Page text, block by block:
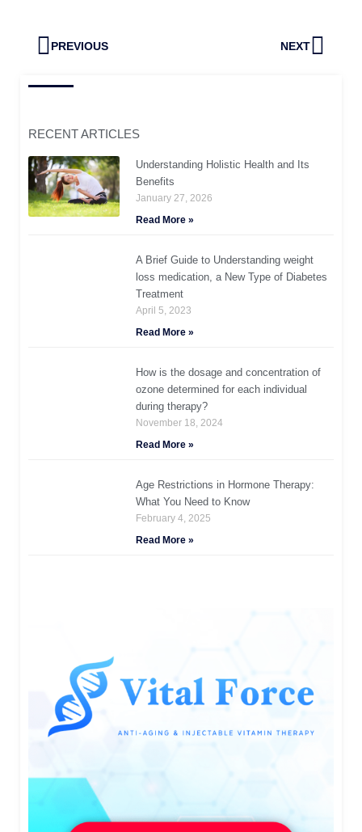
Prev
PREVIOUS NEXTNext
RECENT ARTICLES
Understanding Holistic Health and Its
Benefits
January 27, 2026
Read More »
A Brief Guide to Understanding weight
loss medication, a New Type of Diabetes
Treatment
April 5, 2023
Read More »
How is the dosage and concentration of
ozone determined for each individual
during therapy?
November 18, 2024
Read More »
Age Restrictions in Hormone Therapy:
What You Need to Know
February 4, 2025
Read More »